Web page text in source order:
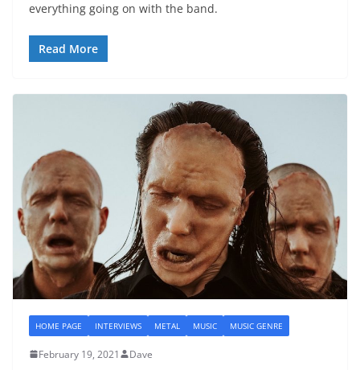
everything going on with the band.
Read More
HOME PAGE INTERVIEWS METAL MUSIC MUSIC GENRE
February 19, 2021 Dave